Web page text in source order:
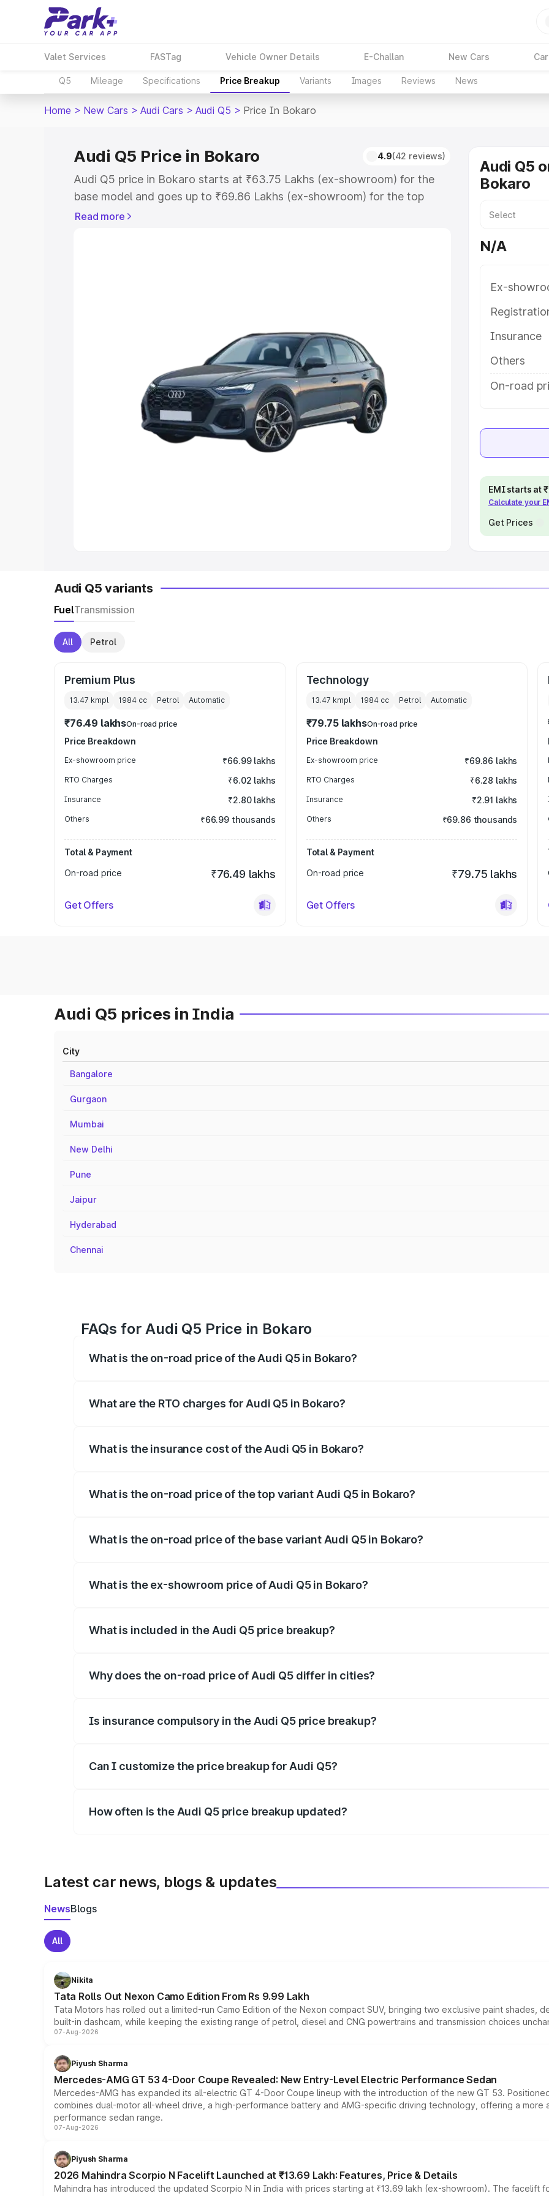
Valet Services FASTag Vehicle Owner Details E-Challan New Cars
Q5 Mileage Specifications Price Breakup Variants Images Reviews News
Home > New Cars > Audi Cars > Audi Q5 > Price In Bokaro
Audi Q5 Price in Bokaro 4.9(42 reviews)
Audi Q5 price in Bokaro starts at ₹63.75 Lakhs (ex-showroom) for the
base model and goes up to ₹69.86 Lakhs (ex-showroom) for the top
model. This is Audi Q5 on-road price in Bokaro which includes RTO or
Cars Under 8 Lakhs|Cars Under 10 Lakhs
Explore Cars by Seating Capacity
Best 5 Seater Cars|Best 6 Seater Cars|Best 7 Seater Cars|
|Best 9 Seater Cars
Read more
Audi Q5
Bokaro
N/A
Ex-
Insurance
Others
On-road
EMI starts at
Calculate your
Get Prices
Audi Q5 variants
FuelTransmission
All Petrol
Premium Plus
13.47 kmpl 1984 cc Petrol Automatic
₹76.49 lakhsOn-road price
Price Breakdown
Ex-showroom price ₹66.99 lakhs
RTO Charges ₹6.02 lakhs
Insurance ₹2.80 lakhs
Others ₹66.99 thousands
Total & Payment
On-road price
₹76.49 lakhs
Get Offers
Technology
13.47 kmpl 1984cc Petrol Automatic
₹79.75 lakhsOn-road price
Price Breakdown
Ex-showroom price ₹69.86 lakhs
RTO Charges ₹6.28 lakhs
Insurance ₹2.91 lakhs
Others ₹69.86 thousands
Total & Payment
On-road price
₹79.75 lakhs
Get Offers
Audi Q5 prices in India
City
Bangalore
Gurgaon
Mumbai
New Delhi
Pune
Jaipur
Hyderabad
Chennai
FAQs for Audi Q5 Price in Bokaro
What is the on-road price of the Audi Q5 in Bokaro?
What are the RTO charges for Audi Q5 in Bokaro?
What is the insurance cost of the Audi Q5 in Bokaro?
What is the on-road price of the top variant Audi Q5 in Bokaro?
What is the on-road price of the base variant Audi Q5 in Bokaro?
What is the ex-showroom price of Audi Q5 in Bokaro?
What is included in the Audi Q5 price breakup?
Why does the on-road price of Audi Q5 differ in cities?
Is insurance compulsory in the Audi Q5 price breakup?
Can I customize the price breakup for Audi Q5?
How often is the Audi Q5 price breakup updated?
Latest car news, blogs & updates
NewsBlogs
All
Nikita
Tata Rolls Out Nexon Camo Edition From Rs 9.99 Lakh
Tata Motors has rolled out a limited-run Camo Edition of the Nexon compact SUV, bringing two exclusive paint shades,
built-in dashcam, while keeping the existing range of petrol, diesel and CNG powertrains and transmission choices
07-Aug-2026
Piyush Sharma
Mercedes-AMG GT 53 4-Door Coupe Revealed: New Entry-Level Electric Performance Sedan
Mercedes-AMG has expanded its all-electric GT 4-Door Coupe lineup with the introduction of the new GT 53.
combines dual-motor all-wheel drive, a high-performance battery and AMG-specific driving technology, offering a
performance sedan range.
07-Aug-2026
Piyush Sharma
2026 Mahindra Scorpio N Facelift Launched at ₹13.69 Lakh: Features, Price & Details
Mahindra has introduced the updated Scorpio N in India with prices starting at ₹13.69 lakh (ex-showroom). The facelift